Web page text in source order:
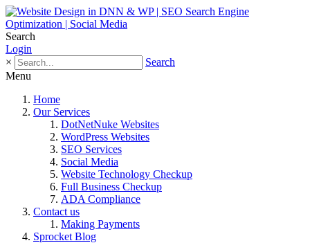
Search
Login
×
Search
Menu
Home
Our Services
DotNetNuke Websites
WordPress Websites
SEO Services
Social Media
Website Technology Checkup
Full Business Checkup
ADA Compliance
Contact us
Making Payments
Sprocket Blog